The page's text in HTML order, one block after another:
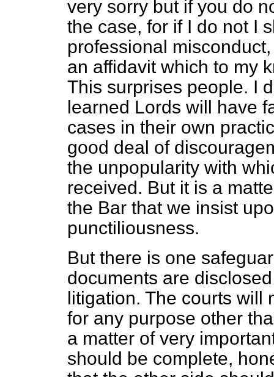
very sorry but if you do
the case, for if I do not I
professional
an affidavit which to my
This surprises people. I
learned Lords will have
cases in their own
good deal of
the unpopularity with
received. But it is a
the Bar that we insist
punctiliousness.
But there is one
documents are
litigation. The courts will
for any purpose other
a matter of very
should be complete,